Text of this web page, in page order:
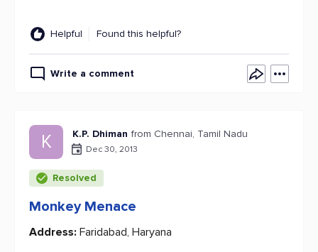
Helpful Found this helpful?
Write a comment
K K.P. Dhiman from Chennai, Tamil Nadu
Dec 30, 2013
Resolved
Monkey Menace
Address: Faridabad, Haryana